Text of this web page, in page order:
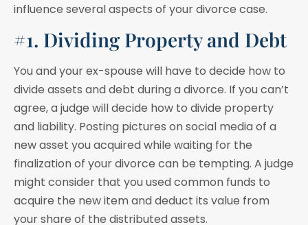
influence several aspects of your divorce case.
#1. Dividing Property and Debt
You and your ex-spouse will have to decide how to
divide assets and debt during a divorce. If you can’t
agree, a judge will decide how to divide property
and liability. Posting pictures on social media of a
new asset you acquired while waiting for the
finalization of your divorce can be tempting. A judge
might consider that you used common funds to
acquire the new item and deduct its value from
your share of the distributed assets.